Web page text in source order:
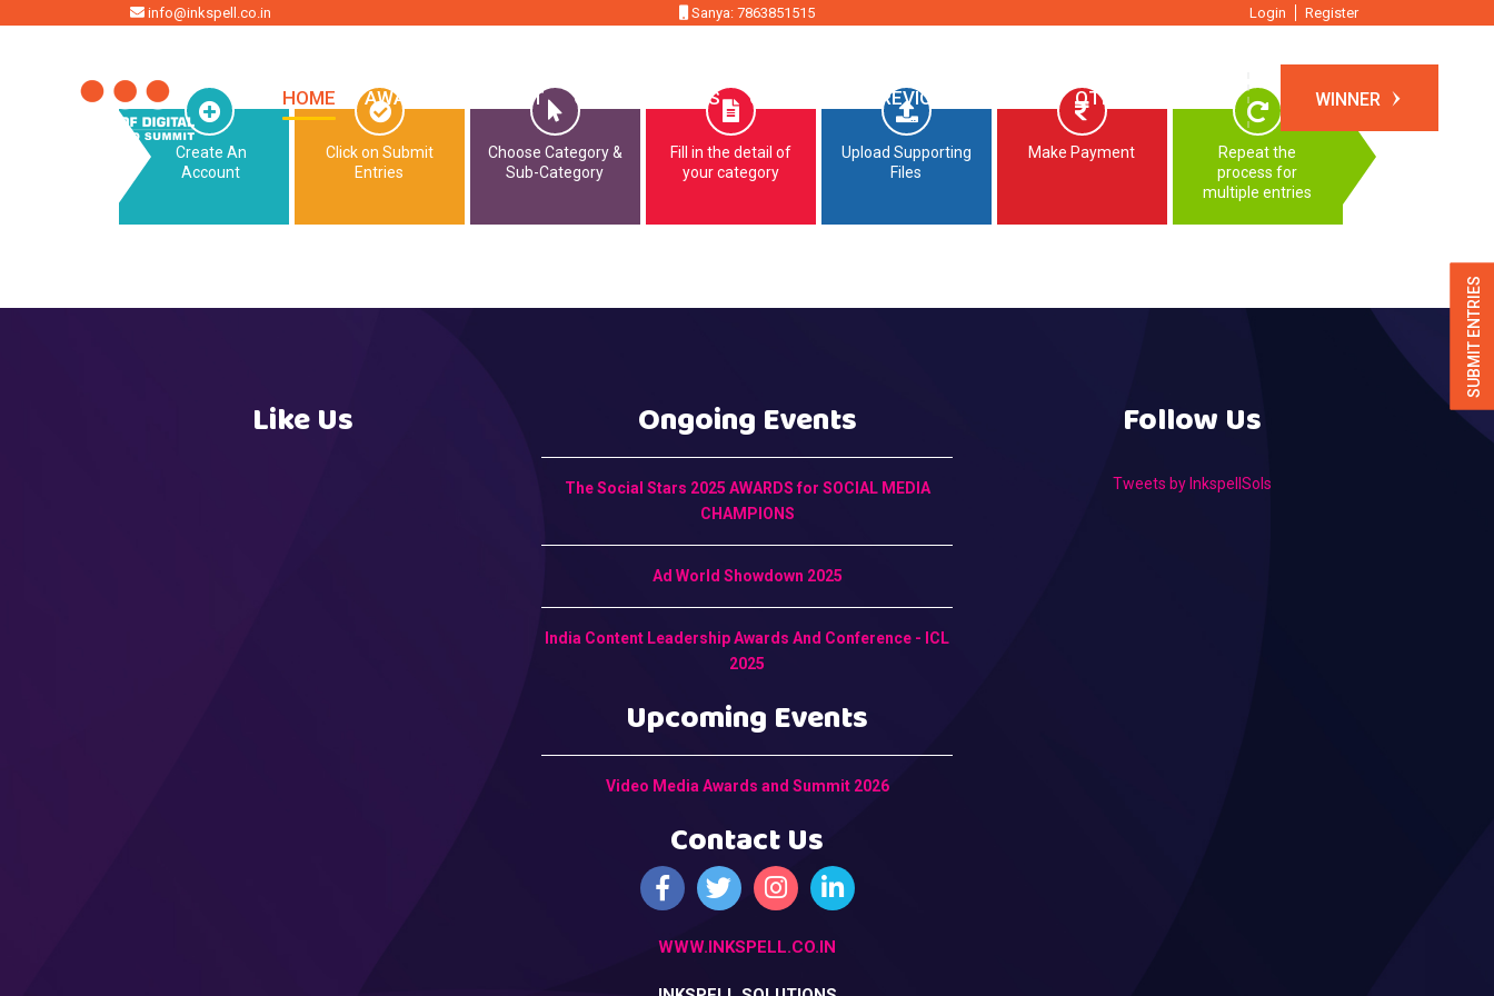
SUBMIT ENTRIES
info@inkspell.co.in Sanya: 7863851515 Login Register
HOME AWARDS SUMMIT OPPORTUNITIES CONTACT PREVIOUS EDITIONS OTHER EVENTS WINNER
Create An
Account
Click on Submit
Entries
Choose Category &
Sub-Category
Fill in the detail of
your category
Upload Supporting
Files
Make Payment
Repeat the
process for
multiple entries
Like Us Ongoing Events
The Social Stars 2025 AWARDS for SOCIAL MEDIA
CHAMPIONS
Ad World Showdown 2025
India Content Leadership Awards And Conference - ICL
2025
Upcoming Events
Video Media Awards and Summit 2026
Contact Us
WWW.INKSPELL.CO.IN
Follow Us
Tweets by InkspellSols